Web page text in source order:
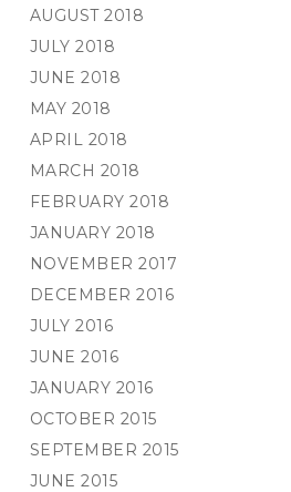
AUGUST 2018
JULY 2018
JUNE 2018
MAY 2018
APRIL 2018
MARCH 2018
FEBRUARY 2018
JANUARY 2018
NOVEMBER 2017
DECEMBER 2016
JULY 2016
JUNE 2016
JANUARY 2016
OCTOBER 2015
SEPTEMBER 2015
JUNE 2015